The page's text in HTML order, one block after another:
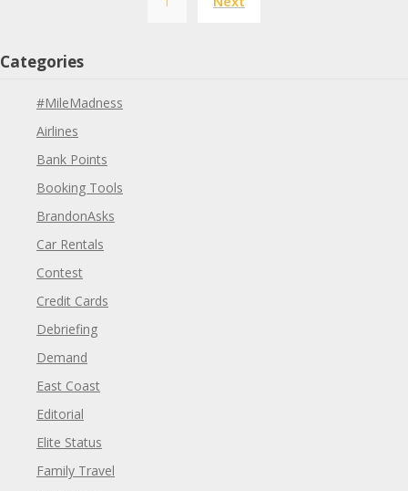
pagination
Categories
#MileMadness
Airlines
Bank Points
Booking Tools
BrandonAsks
Car Rentals
Contest
Credit Cards
Debriefing
Demand
East Coast
Editorial
Elite Status
Family Travel